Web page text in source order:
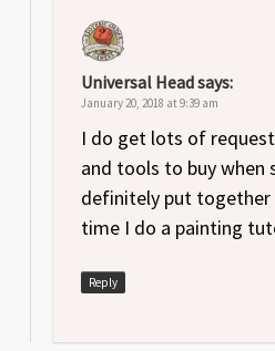
Universal Headsays:
January 20, 2018 at 9:39 am
I do get lots of
and tools to buy when
definitely put together
time I do a painting
Reply